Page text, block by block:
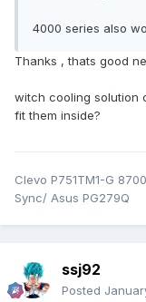
4000 series also
Thanks , thats good
witch cooling solution
fit them inside?
Clevo P751TM1-G
Sync/ Asus PG279Q
ssj92
Posted